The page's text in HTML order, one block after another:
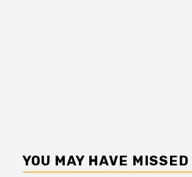
YOU MAY HAVE MISSED